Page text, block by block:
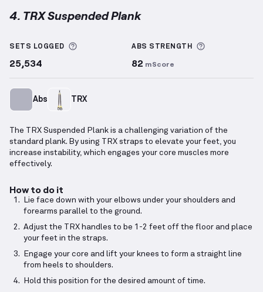
4. TRX Suspended Plank
SETS LOGGED More information about Sets Logged
25,534
ABS STRENGTH
82 mScore
Abs TRX
The TRX Suspended Plank is a challenging variation of the
standard plank. By using TRX straps to elevate your feet, you
increase instability, which engages your core muscles more
effectively.
How to do it
Lie face down with your elbows under your shoulders and
forearms parallel to the ground.
Adjust the TRX handles to be 1-2 feet off the floor and place
your feet in the straps.
Engage your core and lift your knees to form a straight line
from heels to shoulders.
Hold this position for the desired amount of time.